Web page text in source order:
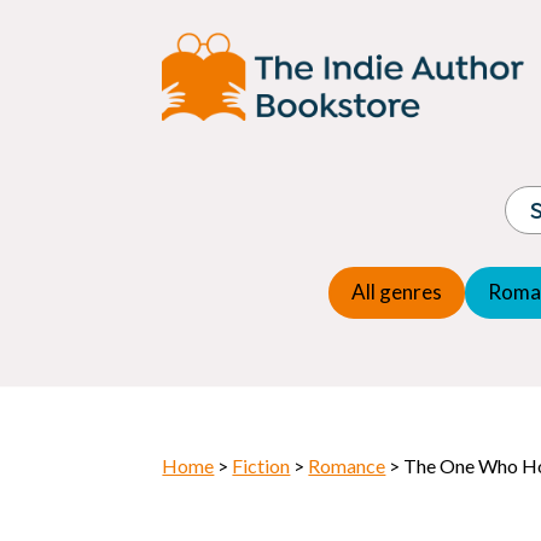
All genres
Children's fiction
Children's general
Commercial Fiction
Folk
Home > Fiction > Romance > The One Who